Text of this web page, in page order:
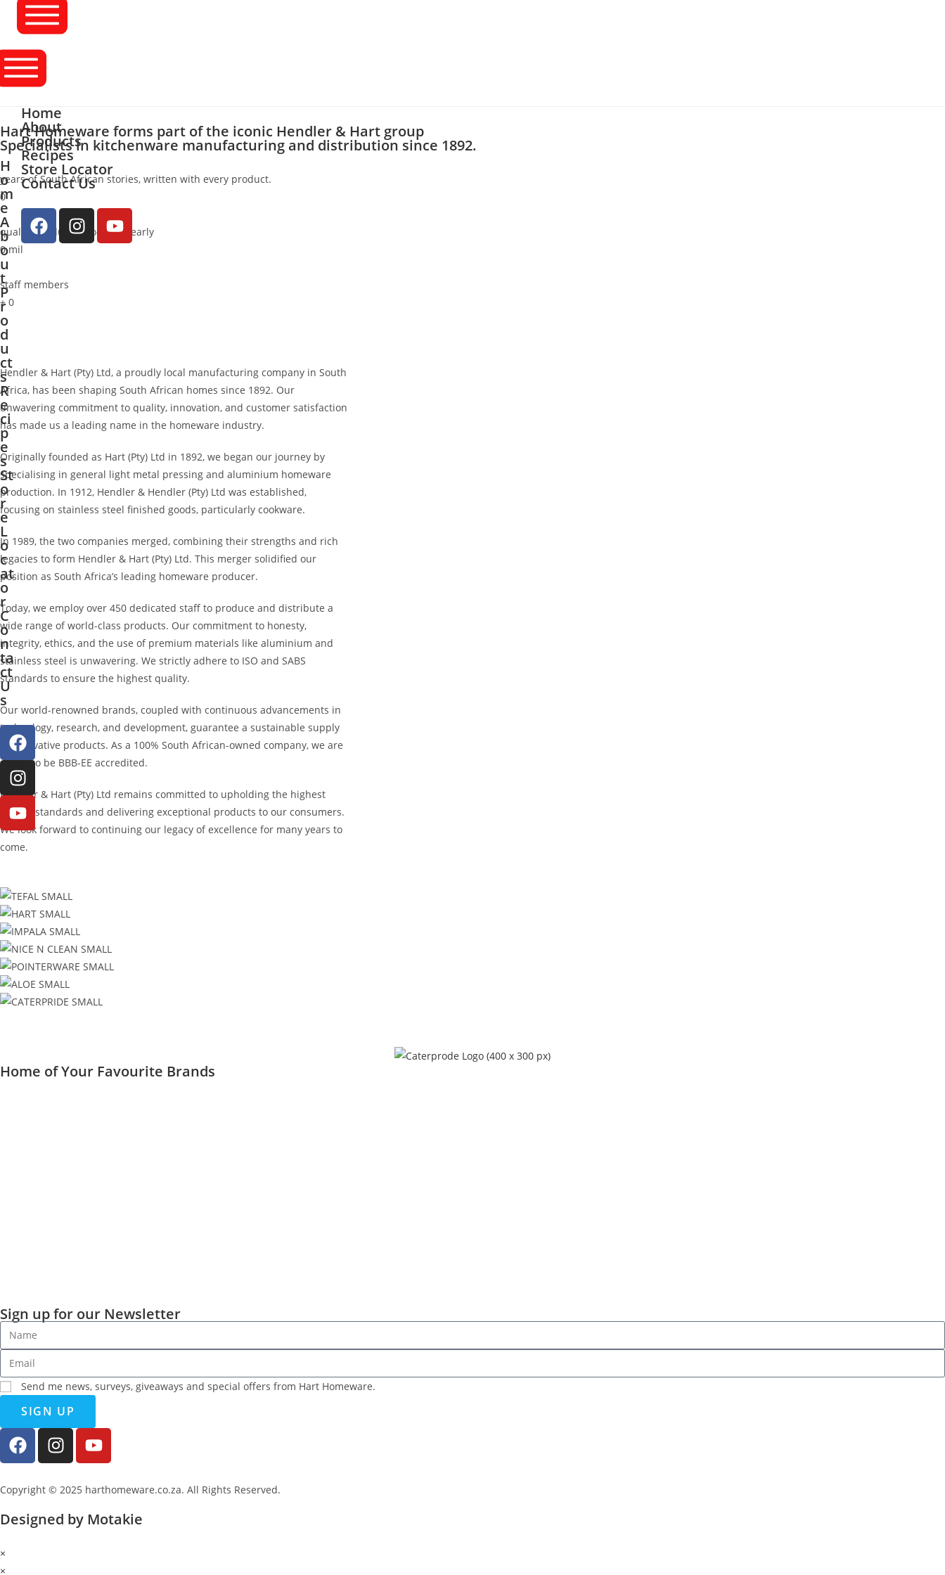
H
o
m
e
A
b
o
u
t
P
r
o
d
u
ct
s
R
e
ci
p
e
s
St
o
r
e
L
o
c
at
o
r
C
o
n
ta
ct
U
s
Home
About
Products
Recipes
Store Locator
Contact Us
Hart Homeware forms part of the iconic Hendler & Hart group
Specialists in kitchenware manufacturing and distribution since 1892.
years of South African stories, written with every product.
0
quality products producedyearly
0 mil
staff members
+ 0
Hendler & Hart (Pty) Ltd, a proudly local manufacturing company in South
Africa, has been shaping South African homes since 1892. Our
unwavering commitment to quality, innovation, and customer satisfaction
has made us a leading name in the homeware industry.
Originally founded as Hart (Pty) Ltd in 1892, we began our journey by
specialising in general light metal pressing and aluminium homeware
production. In 1912, Hendler & Hendler (Pty) Ltd was established,
focusing on stainless steel finished goods, particularly cookware.
In 1989, the two companies merged, combining their strengths and rich
legacies to form Hendler & Hart (Pty) Ltd. This merger solidified our
position as South Africa’s leading homeware producer.
Today, we employ over 450 dedicated staff to produce and distribute a
wide range of world-class products. Our commitment to honesty,
integrity, ethics, and the use of premium materials like aluminium and
stainless steel is unwavering. We strictly adhere to ISO and SABS
standards to ensure the highest quality.
Our world-renowned brands, coupled with continuous advancements in
technology, research, and development, guarantee a sustainable supply
of innovative products. As a 100% South African-owned company, we are
proud to be BBB-EE accredited.
Hendler & Hart (Pty) Ltd remains committed to upholding the highest
quality standards and delivering exceptional products to our consumers.
We look forward to continuing our legacy of excellence for many years to
come.
Home of Your Favourite Brands
Sign up for our Newsletter
Send me news, surveys, giveaways and special offers from Hart Homeware.
SIGN UP
Copyright © 2025 harthomeware.co.za. All Rights Reserved.
Designed by Motakie
×
×